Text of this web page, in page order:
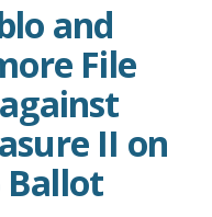
and
File
II on
Ballot